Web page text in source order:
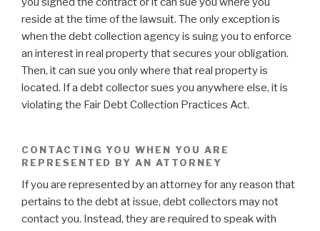
reside at the time of the lawsuit. The only exception is
when the debt collection agency is suing you to enforce
an interest in real property that secures your obligation.
Then, it can sue you only where that real property is
located. If a debt collector sues you anywhere else, it is
violating the Fair Debt Collection Practices Act.
CONTACTING YOU WHEN YOU ARE
REPRESENTED BY AN ATTORNEY
If you are represented by an attorney for any reason that
pertains to the debt at issue, debt collectors may not
contact you. Instead, they are required to speak with